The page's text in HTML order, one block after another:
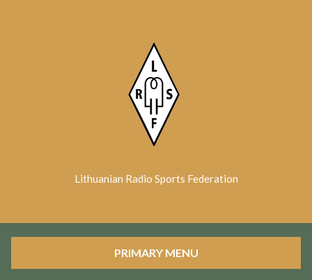
Lithuanian Radio Sports Federation
PRIMARY MENU